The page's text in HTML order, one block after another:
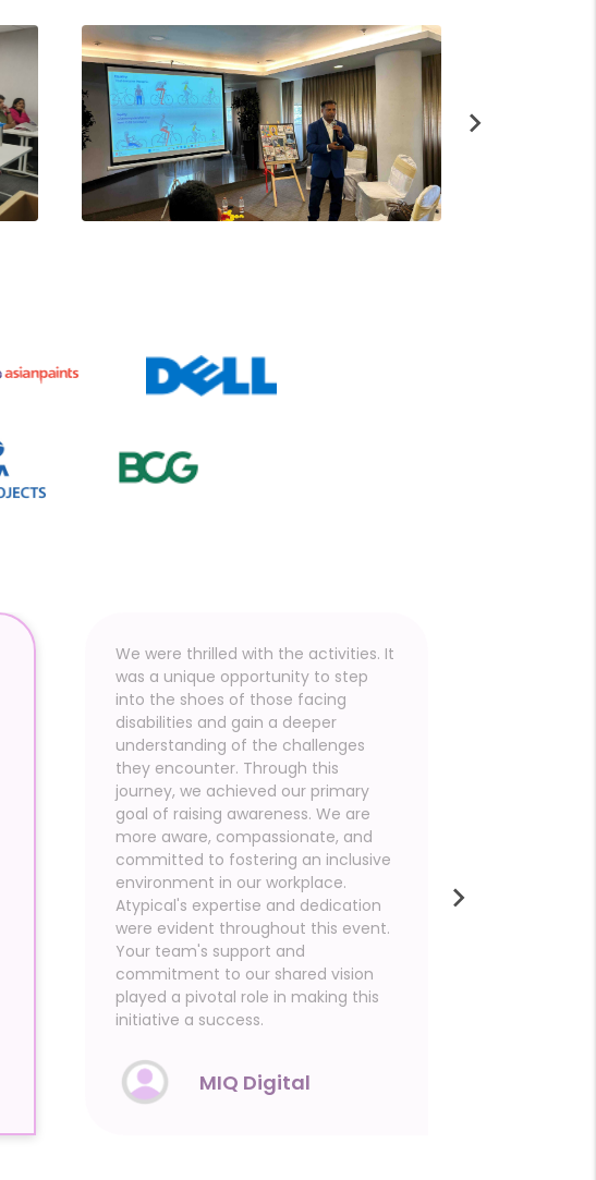
We were thrilled with the activities. It
was a unique opportunity to step
into the shoes of those facing
disabilities and gain a deeper
understanding of the challenges
they encounter. Through this
journey, we achieved our primary
goal of raising awareness. We are
more aware, compassionate, and
committed to fostering an inclusive
environment in our workplace.
Atypical's expertise and dedication
were evident throughout this event.
Your team's support and
commitment to our shared vision
played a pivotal role in making this
initiative a success.
MIQ Digital